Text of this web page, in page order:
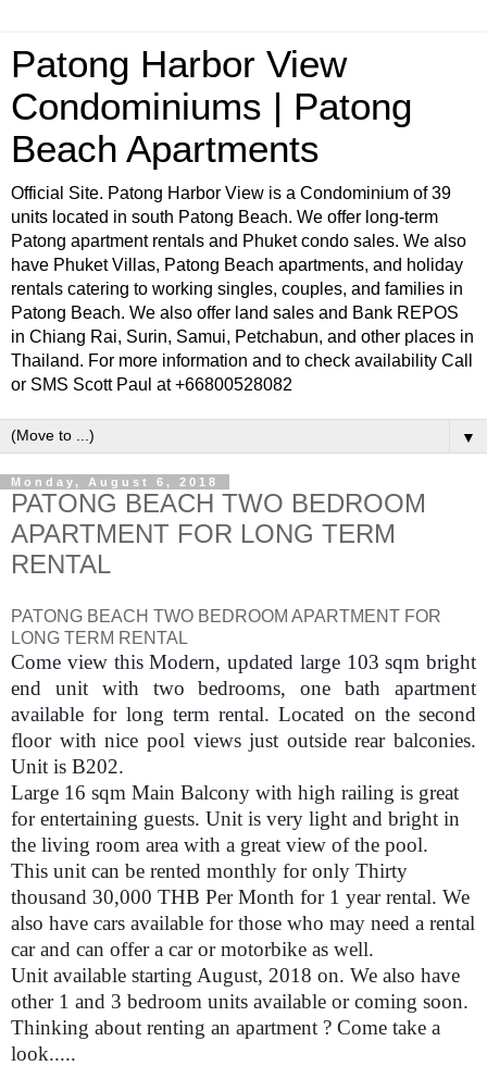
Patong Harbor View
Condominiums | Patong
Beach Apartments
Official Site. Patong Harbor View is a Condominium of 39
units located in south Patong Beach. We offer long-term
Patong apartment rentals and Phuket condo sales. We also
have Phuket Villas, Patong Beach apartments, and holiday
rentals catering to working singles, couples, and families in
Patong Beach. We also offer land sales and Bank REPOS
in Chiang Rai, Surin, Samui, Petchabun, and other places in
Thailand. For more information and to check availability Call
or SMS Scott Paul at +66800528082
▼
Monday, August 6, 2018
PATONG BEACH TWO BEDROOM
APARTMENT FOR LONG TERM
RENTAL
PATONG BEACH TWO BEDROOM APARTMENT FOR
LONG TERM RENTAL
Come view this Modern, updated large 103 sqm bright
end unit with two bedrooms, one bath apartment
available for long term rental.Located on the second
floor with nice pool views just outside rear balconies.
Unit is B202.
Large 16 sqm Main Balcony with high railing is great
for entertaining guests. Unit is very light and bright in
the living room area with a great view of the pool.
This unit can be rented monthly for only Thirty
thousand 30,000 THB Per Month for 1 year rental. We
also have cars available for those who may need a rental
car and can offer a car or motorbike as well.
Unit available starting August, 2018 on. We also have
other 1 and 3 bedroom units available or coming soon.
Thinking about renting an apartment ? Come take a
look.....